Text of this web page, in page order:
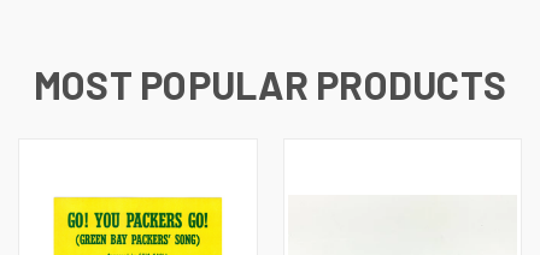
MOST POPULAR PRODUCTS